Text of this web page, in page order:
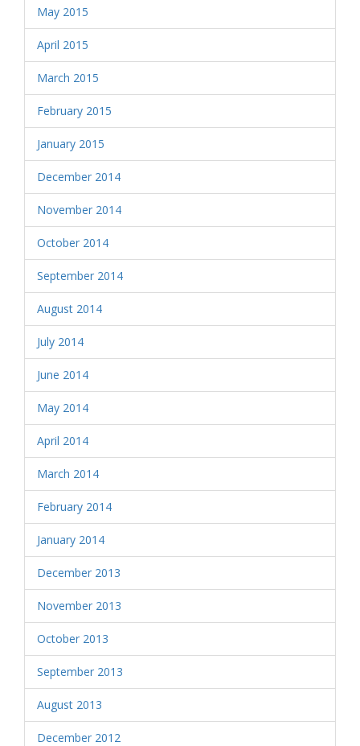
May 2015
April 2015
March 2015
February 2015
January 2015
December 2014
November 2014
October 2014
September 2014
August 2014
July 2014
June 2014
May 2014
April 2014
March 2014
February 2014
January 2014
December 2013
November 2013
October 2013
September 2013
August 2013
December 2012